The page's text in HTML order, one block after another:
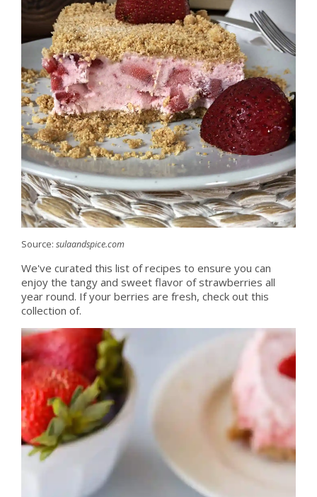
Source: sulaandspice.com
We've curated this list of recipes to ensure you can
enjoy the tangy and sweet flavor of strawberries all
year round. If your berries are fresh, check out this
collection of.